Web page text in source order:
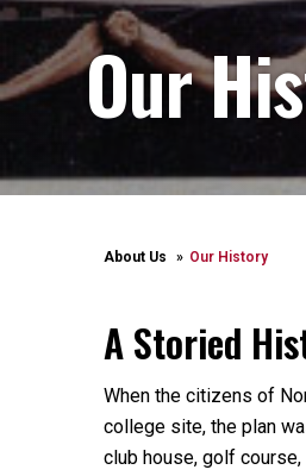
Our
About Us Our History
A Storied
When the citizens of
college site, the plan
club house, golf